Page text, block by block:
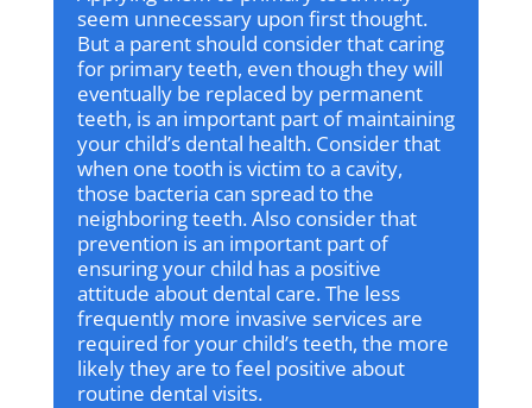
seem unnecessary upon first thought.
But a parent should consider that caring
for primary teeth, even though they will
eventually be replaced by permanent
teeth, is an important part of maintaining
your child’s dental health. Consider that
when one tooth is victim to a cavity,
those bacteria can spread to the
neighboring teeth. Also consider that
prevention is an important part of
ensuring your child has a positive
attitude about dental care. The less
frequently more invasive services are
required for your child’s teeth, the more
likely they are to feel positive about
routine dental visits.